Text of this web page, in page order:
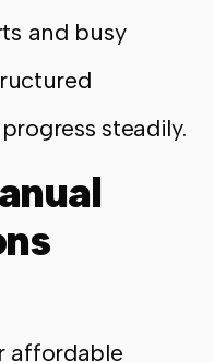
and busy
steadily.
affordable